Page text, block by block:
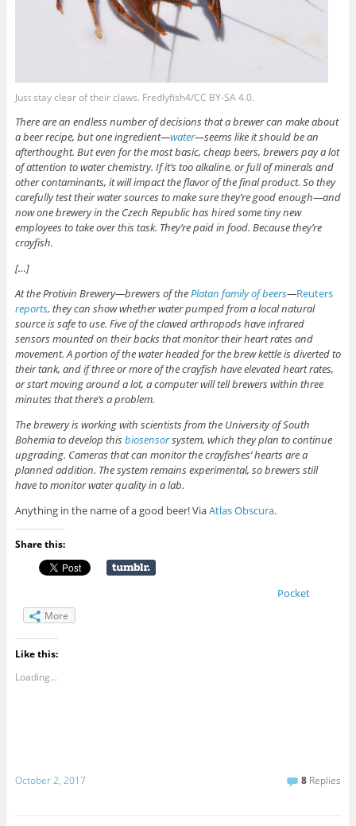
Just stay clear of their claws. Fredlyfish4/CC BY-SA 4.0.
There are an endless numberof decisions that a brewer can make about
a beer recipe, but one ingredient—water—seems like it should be an
afterthought. But even for the most basic, cheap beers, brewers pay a lot
of attention to water chemistry. If it’s too alkaline, or full of minerals and
other contaminants, it will impact the flavor of the final product. So they
carefully test their water sources to make sure they’re good enough—and
now one brewery in the Czech Republic has hired some tiny new
employees to take over this task. They’re paid in food. Because they’re
crayfish.
[…]
At the Protivin Brewery—brewers of thePlatan family of beers—Reuters
reports, they can show whether water pumped from a local natural
source is safe to use. Five of the clawed arthropods have infrared
sensors mounted on their backs that monitor their heart rates and
movement. A portion of the water headed for the brew kettle is diverted to
their tank, and if three or more of the crayfish have elevated heart rates,
or start moving around a lot, a computer will tell brewers within three
minutes that there’s a problem.
The brewery is working with scientists from the University of South
Bohemia to develop thisbiosensorsystem, which they plan to continue
upgrading. Cameras that can monitor the crayfishes’ hearts are a
planned addition. The system remains experimental, so brewers still
have to monitor water quality in a lab.
Anything in the name of a good beer! ViaAtlas Obscura.
Share this:
Pocket
More
Like this:
Loading...
October 2, 2017 8 Replies